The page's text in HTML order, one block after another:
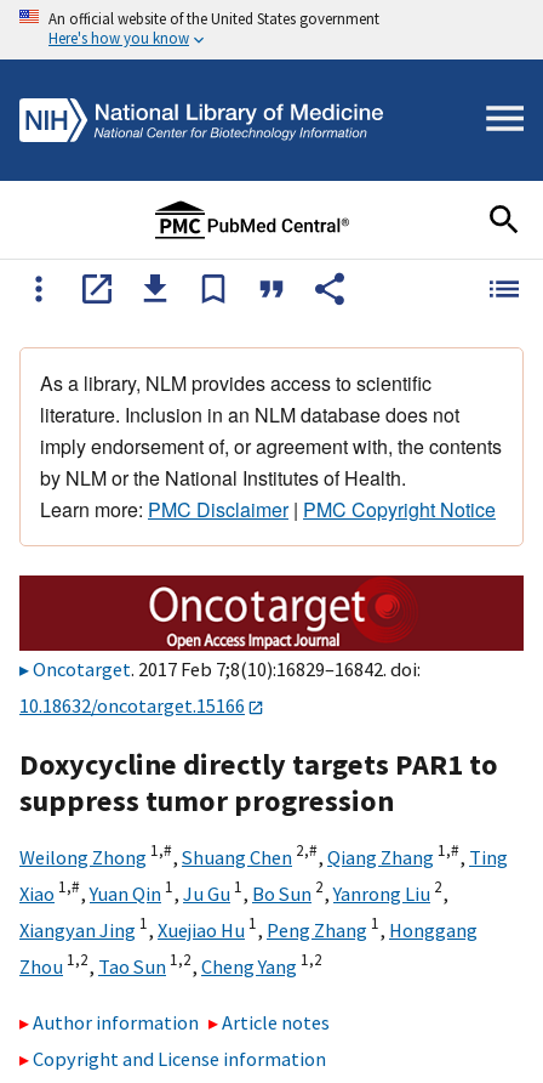
An official website of the United States government
Here's how you know
As a library, NLM provides access to scientific
literature. Inclusion in an NLM database does not
imply endorsement of, or agreement with, the contents
by NLM or the National Institutes of Health.
Learn more: PMC Disclaimer| PMC Copyright Notice
Oncotarget. 2017 Feb 7;8(10):16829–16842. doi:
10.18632/oncotarget.15166
Doxycycline directly targets PAR1 to
suppress tumor progression
Weilong Zhong 1,#, Shuang Chen 2,#, Qiang Zhang 1,#, Ting
Xiao 1,#,Yuan Qin 1, Ju Gu 1, Bo Sun 2,Yanrong Liu 2,
Xiangyan Jing 1, Xuejiao Hu 1, Peng Zhang 1, Honggang
Zhou 1,2, Tao Sun 1,2, Cheng Yang 1,2
Author information
Article notes
Copyright and License information